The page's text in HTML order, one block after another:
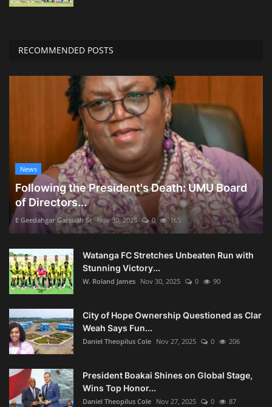
RECOMMENDED POSTS
News
Following the President's Death: UMU Board
of Directors...
E Geedahgar Garsuah Sr Nov 30, 2025 0 165
Watanga FC Stretches Unbeaten Run with
Stunning Victory...
W. Roland James Nov 30, 2025 0 90
City of Hope Ownership Questioned as Clar
Weah Says Fun...
Daniel Theopilus Cole Nov 27, 2025 0 206
President Boakai Shines on Global Stage,
Wins Top Honor...
Daniel Theopilus Cole Nov 27, 2025 0 87